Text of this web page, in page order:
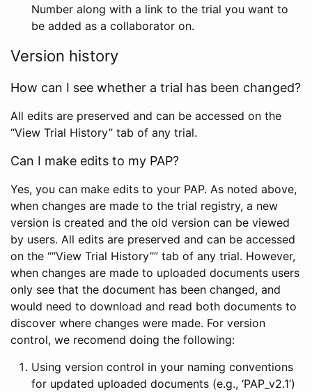
Number along with a link to the trial you want to
be added as a collaborator on.
Version history
How can I see whether a trial has been changed?
All edits are preserved and can be accessed on the
“View Trial History” tab of any trial.
Can I make edits to my PAP?
Yes, you can make edits to your PAP. As noted above,
when changes are made to the trial registry, a new
version is created and the old version can be viewed
by users. All edits are preserved and can be accessed
on the ““View Trial History”” tab of any trial. However,
when changes are made to uploaded documents users
only see that the document has been changed, and
would need to download and read both documents to
discover where changes were made. For version
control, we recomend doing the following:
Using version control in your naming conventions
for updated uploaded documents (e.g., ‘PAP_v2.1’)